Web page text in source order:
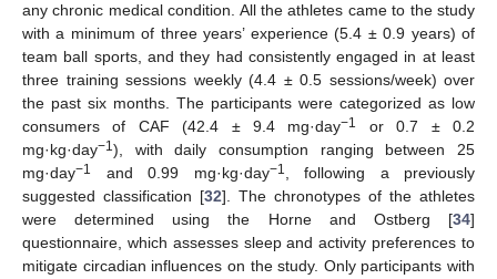
any chronic medical condition. All the athletes came to the study
with a minimum of three years’ experience (5.4 ± 0.9 years) of
team ball sports, and they had consistently engaged in at least
three training sessions weekly (4.4 ± 0.5 sessions/week) over
the past six months. The participants were categorized as low
consumers of CAF (42.4 ± 9.4 mg·day−1
or 0.7 ± 0.2
mg·kg·day−1), with daily consumption ranging between 25
mg·day−1 and 0.99 mg·kg·day−1
, following a previously
suggested classification [32]. The chronotypes of the athletes
were determined using the Horne and Ostberg [34]
questionnaire, which assesses sleep and activity preferences to
mitigate circadian influences on the study. Only participants with